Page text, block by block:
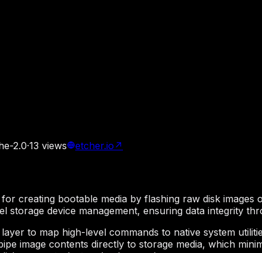
2.0·13 views etcher.io ↗
creating bootable media by flashing raw disk
storage device management, ensuring data integrity
to map high-level commands to native system
image contents directly to storage media, which